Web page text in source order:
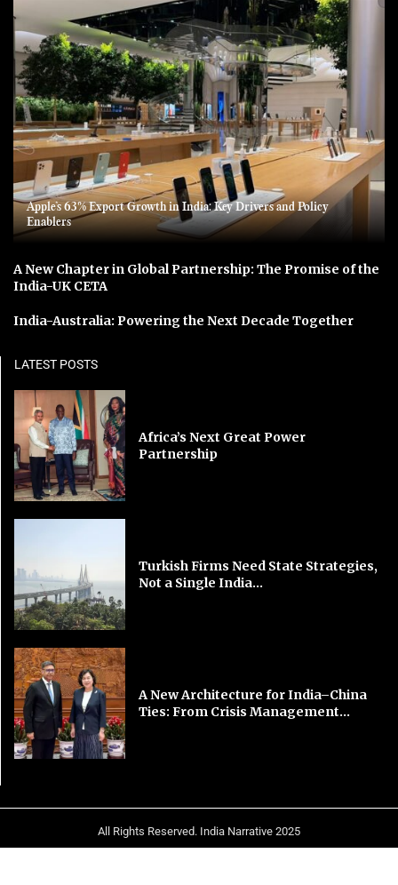
Apple’s 63% Export Growth in India: Key Drivers and Policy
Enablers
A New Chapter in Global Partnership: The Promise of the
India-UK CETA
India-Australia: Powering the Next Decade Together
LATEST POSTS
Africa’s Next Great Power
Partnership
Turkish Firms Need State Strategies,
Not a Single India...
A New Architecture for India–China
Ties: From Crisis Management...
All Rights Reserved. India Narrative 2025